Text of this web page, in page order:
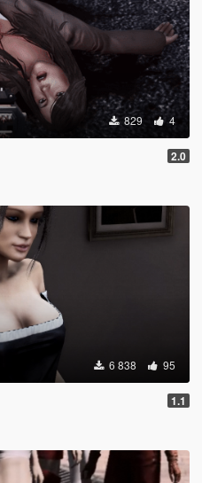
829 4
2.0
6 838 95
1.1